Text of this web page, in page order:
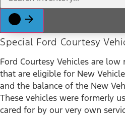
Special Ford Courtesy
Ford Courtesy Vehicles are low
that are eligible for New
and the balance of the New
These vehicles were formerly
cared for by our very own